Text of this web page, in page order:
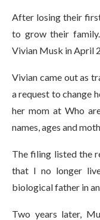
After losing their
to grow their
Vivian Musk in April
Vivian came out as
a request to change
her mom at Who
names, ages and
The filing listed the
that I no longer
biological father in
Two years later,